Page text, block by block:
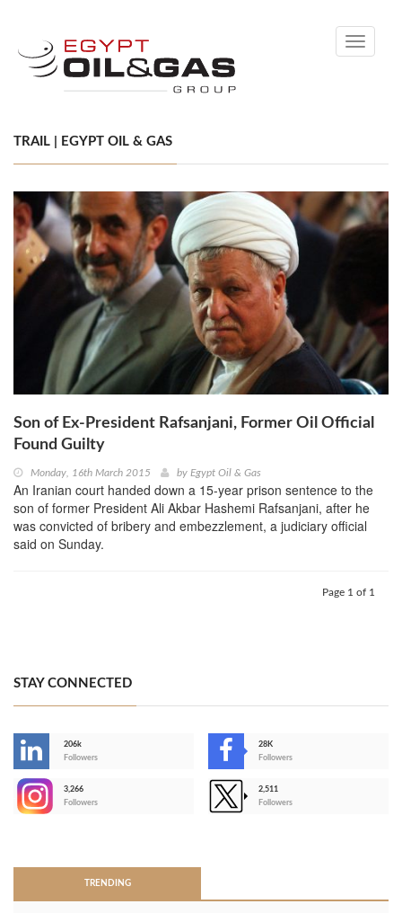
Toggle
TRAIL | EGYPT OIL & GAS
Son of Ex-President Rafsanjani, Former Oil Official
Found Guilty
Monday, 16th March 2015 by Egypt Oil & Gas
An Iranian court handed down a 15-year prison sentence to the
son of former President Ali Akbar Hashemi Rafsanjani, after he
was convicted of bribery and embezzlement, a judiciary official
said on Sunday.
Page 1 of 1
STAY CONNECTED
206k
Followers
28K
Followers
3,266
Followers
2,511
Followers
TRENDING